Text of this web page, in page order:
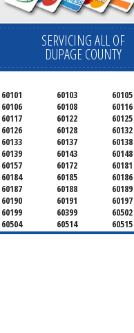
SERVICING ALL OF
DUPAGE COUNTY
60101 60103
60105
60106
60108
60116
60117
60122
60125
60126
60128
60132
60133
60137
60138
60139
60143
60148
60157
60172
60181
60184
60185
60186
60187
60188
60189
60190
60191
60197
60199
60399
60502
60504
60514
60515
60516
60517
60519